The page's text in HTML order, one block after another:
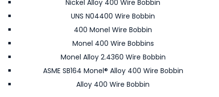
Nickel Alloy 400 Wire Bobbin
UNS N04400 Wire Bobbin
400 Monel Wire Bobbin
Monel 400 Wire Bobbins
Monel Alloy 2.4360 Wire Bobbin
ASME SB164 Monel® Alloy 400 Wire Bobbin
Alloy 400 Wire Bobbin